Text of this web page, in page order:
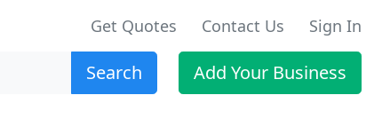
Get Quotes Contact Us Sign In
Search Add Your Business